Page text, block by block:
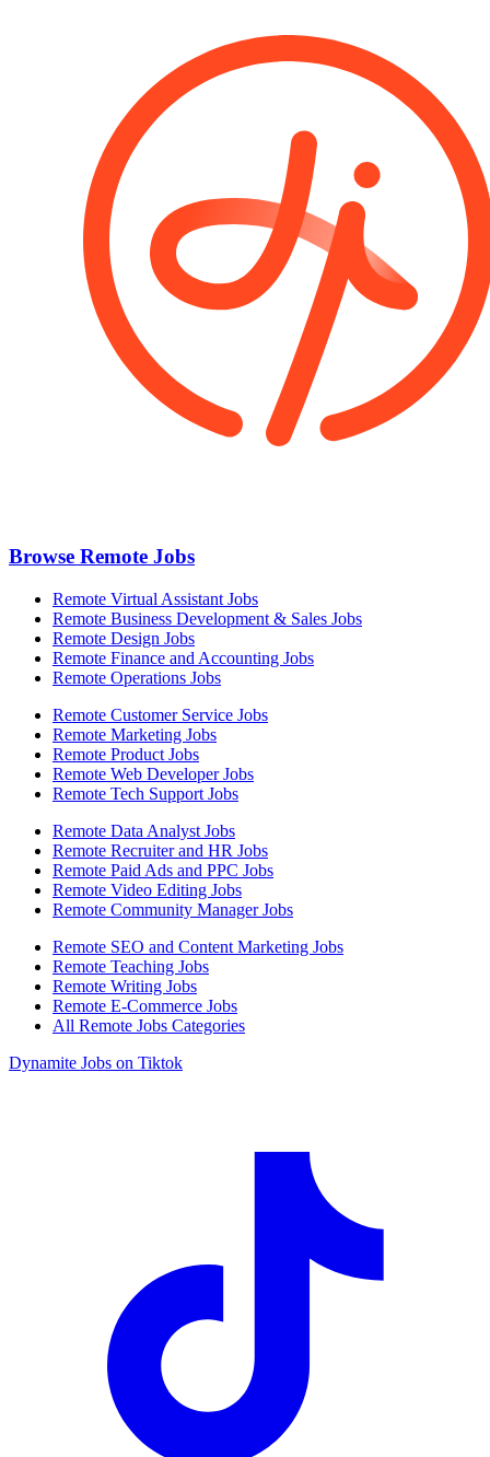
Browse Remote Jobs
Remote Virtual Assistant Jobs
Remote Business Development & Sales Jobs
Remote Design Jobs
Remote Finance and Accounting Jobs
Remote Operations Jobs
Remote Customer Service Jobs
Remote Marketing Jobs
Remote Product Jobs
Remote Web Developer Jobs
Remote Tech Support Jobs
Remote Data Analyst Jobs
Remote Recruiter and HR Jobs
Remote Paid Ads and PPC Jobs
Remote Video Editing Jobs
Remote Community Manager Jobs
Remote SEO and Content Marketing Jobs
Remote Teaching Jobs
Remote Writing Jobs
Remote E-Commerce Jobs
All Remote Jobs Categories
Dynamite Jobs on Tiktok